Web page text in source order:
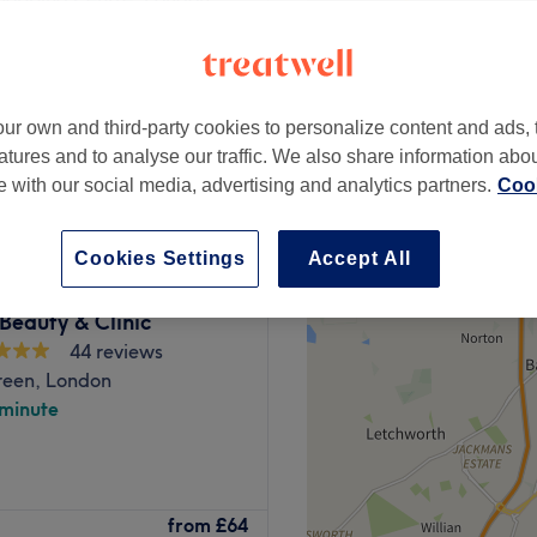
from £52.50
save up to 25%
& Clinic
44 reviews
London
from £64
own and third-party cookies to personalize content and ads,
and to analyse our traffic. We also share information
with our social media, advertising and analytics partners.
Accept All
Cookies Settings